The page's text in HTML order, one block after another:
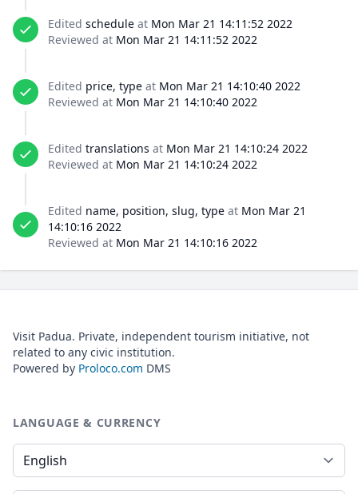
Edited schedule at Mon Mar 21 14:11:52 2022
Reviewed at Mon Mar 21 14:11:52 2022
Edited price, type at Mon Mar 21 14:10:40 2022
Reviewed at Mon Mar 21 14:10:40 2022
Edited translations at Mon Mar 21 14:10:24 2022
Reviewed at Mon Mar 21 14:10:24 2022
Edited name, position, slug, type at Mon Mar 21
14:10:16 2022
Reviewed at Mon Mar 21 14:10:16 2022
Visit Padua. Private, independent tourism initiative, not
related to any civic institution.
Powered by Proloco.com DMS
LANGUAGE & CURRENCY
Language